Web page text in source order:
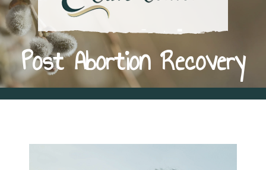
Post Abortion Recovery